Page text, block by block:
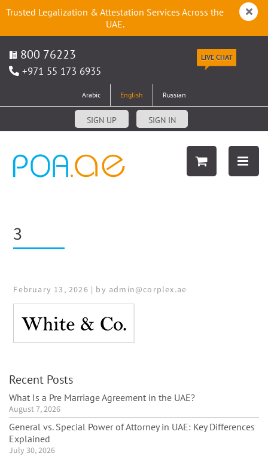
Trusted Legalization & Attestation Services Across the
UAE.
800 76223
+971 55 173 6935
LIVE CHAT
Arabic English Russian
SIGN UP SIGN IN
3
February 13, 2026 | by admin@corplex.ae
Recent Posts
What Is a Pre Marriage Agreement in the UAE?
August 7, 2026
General vs. Special Power of Attorney in UAE: Key Differences
Explained
July 30, 2026